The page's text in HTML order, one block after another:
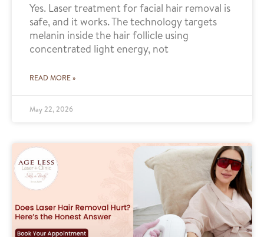
Yes. Laser treatment for facial hair removal is
safe, and it works. The technology targets
melanin inside the hair follicle using
concentrated light energy, not
READ MORE »
May 22, 2026